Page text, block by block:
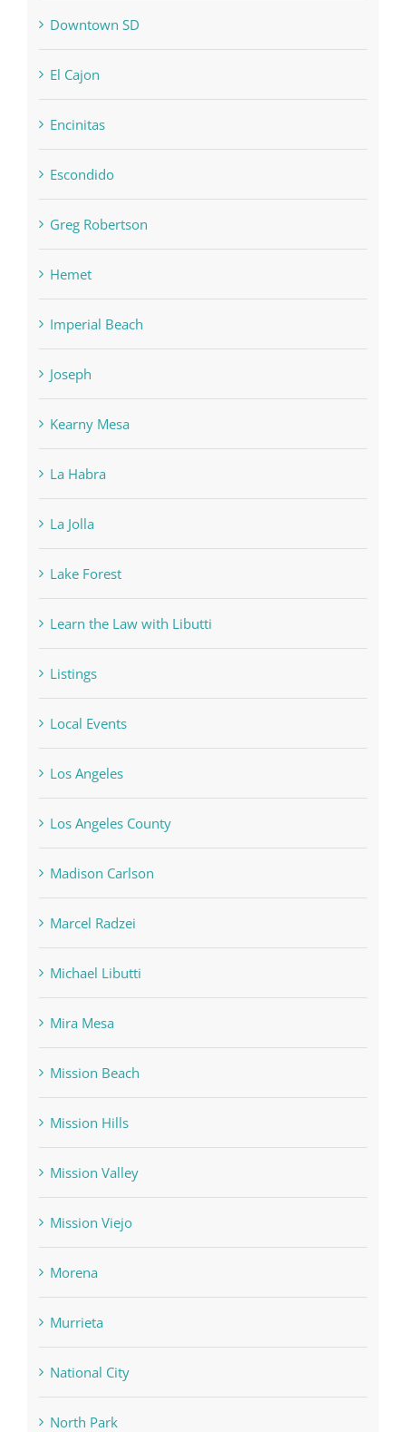
Downtown SD
El Cajon
Encinitas
Escondido
Greg Robertson
Hemet
Imperial Beach
Joseph
Kearny Mesa
La Habra
La Jolla
Lake Forest
Learn the Law with Libutti
Listings
Local Events
Los Angeles
Los Angeles County
Madison Carlson
Marcel Radzei
Michael Libutti
Mira Mesa
Mission Beach
Mission Hills
Mission Valley
Mission Viejo
Morena
Murrieta
National City
North Park